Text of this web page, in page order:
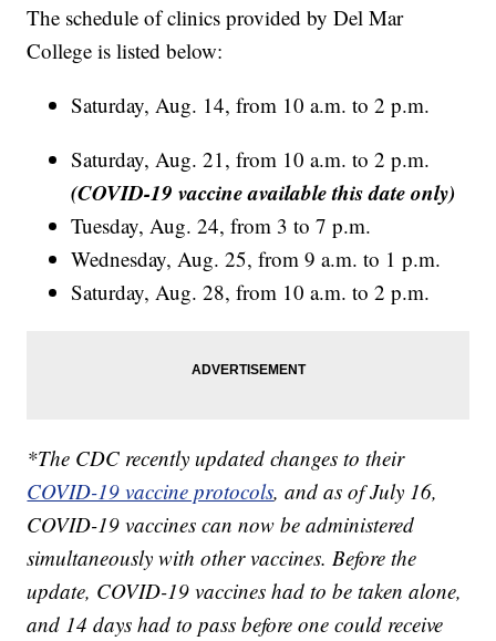
The schedule of clinics provided by Del Mar
College is listed below:
Saturday, Aug. 14, from 10 a.m. to 2 p.m.
Saturday, Aug. 21, from 10 a.m. to 2 p.m.
(COVID-19 vaccine available this date only)
Tuesday, Aug. 24, from 3 to 7 p.m.
Wednesday, Aug. 25, from 9 a.m. to 1 p.m.
Saturday, Aug. 28, from 10 a.m. to 2 p.m.
*The CDC recently updated changes to their
COVID-19 vaccine protocols, and as of July 16,
COVID-19 vaccines can now be administered
simultaneously with other vaccines. Before the
update, COVID-19 vaccines had to be taken alone,
and 14 days had to pass before one could receive